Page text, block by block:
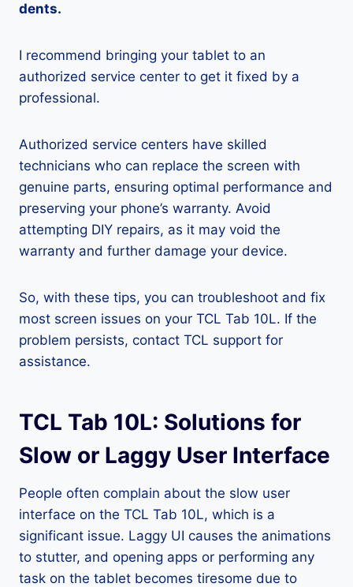
dents.
I recommend bringing your tablet to an
authorized service center to get it fixed by a
professional.
Authorized service centers have skilled
technicians who can replace the screen with
genuine parts, ensuring optimal performance and
preserving your phone’s warranty. Avoid
attempting DIY repairs, as it may void the
warranty and further damage your device.
So, with these tips, you can troubleshoot and fix
most screen issues on your TCL Tab 10L. If the
problem persists, contact TCL support for
assistance.
TCL Tab 10L: Solutions for
Slow or Laggy User Interface
People often complain about the slow user
interface on the TCL Tab 10L, which is a
significant issue. Laggy UI causes the animations
to stutter, and opening apps or performing any
task on the tablet becomes tiresome due to